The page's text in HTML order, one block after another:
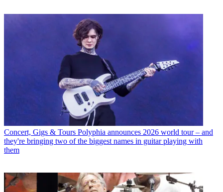
Concert, Gigs & Tours Polyphia announces 2026 world tour – and
they're bringing two of the biggest names in guitar playing with
them